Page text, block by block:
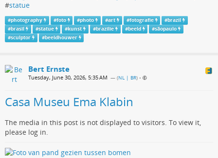
#statue
#photography #foto #photo #art #fotografie #brazil
#brasil #statue #kunst #brazilie #beeld #sãopaulo
#sculptor #beeldhouwer
Bert Ernste
Tuesday, June 30, 2026, 5:35 AM — (NL | BR) •
Casa Museu Ema Klabin
The media in this post is not displayed to visitors. To view it,
please log in.